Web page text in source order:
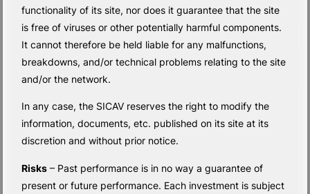
functionality of its site, nor does it guarantee that the site
is free of viruses or other potentially harmful components.
It cannot therefore be held liable for any malfunctions,
breakdowns, and/or technical problems relating to the site
and/or the network.
In any case, the SICAV reserves the right to modify the
information, documents, etc. published on its site at its
discretion and without prior notice.
Risks – Past performance is in no way a guarantee of
present or future performance. Each investment is subject